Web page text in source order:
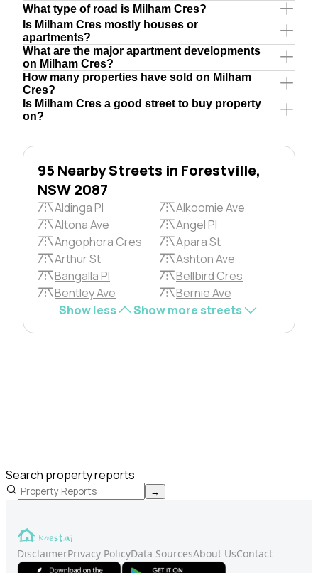
What type of road is Milham Cres?
Is Milham Cres mostly houses or
apartments?
What are the major apartment developments
on Milham Cres?
How many properties have sold on Milham
Cres?
Is Milham Cres a good street to buy property
on?
95 Nearby Streets in Forestville,
NSW 2087
Aldinga Pl
Alkoomie Ave
Altona Ave
Angel Pl
Angophora Cres
Apara St
Arthur St
Ashton Ave
Bangalla Pl
Bellbird Cres
Bentley Ave
Bernie Ave
Show less
Show more streets
Search property reports
→
DisclaimerPrivacy PolicyData SourcesAbout UsContact